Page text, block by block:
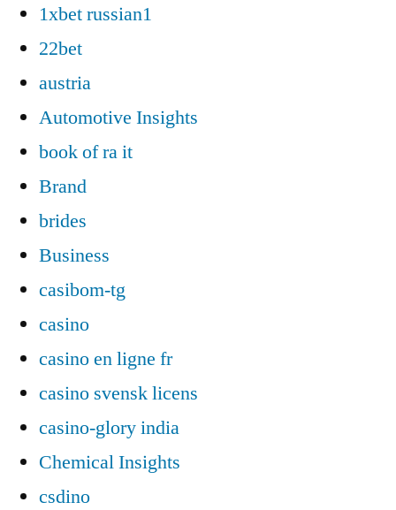
1xbet russian1
22bet
austria
Automotive Insights
book of ra it
Brand
brides
Business
casibom-tg
casino
casino en ligne fr
casino svensk licens
casino-glory india
Chemical Insights
csdino